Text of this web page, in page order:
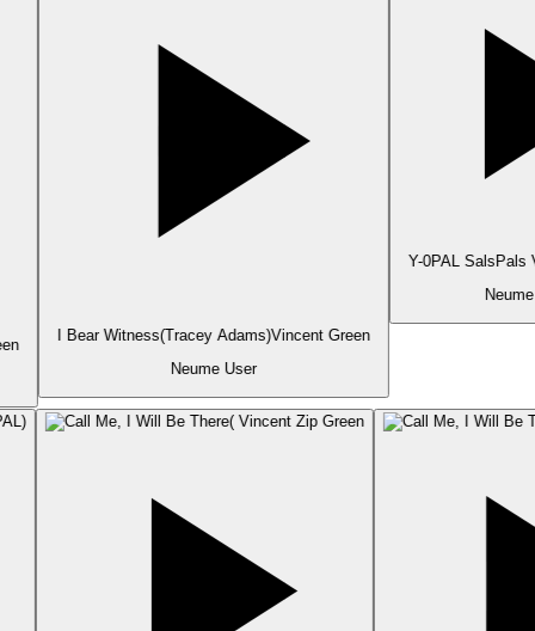
I Bear Witness(Tracey Adams)Vincent Green
Neume User
Y-0PAL SalsPals